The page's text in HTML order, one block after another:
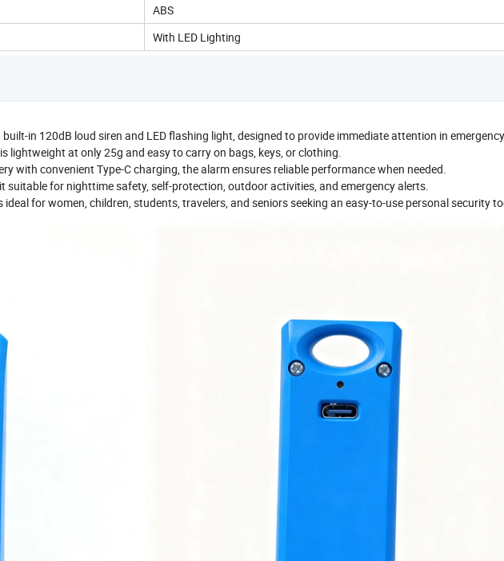
ABS
With LED Lighting
in 120dB loud siren and LED flashing light, designed to provide immediate attention in emergency
lightweight at only 25g and easy to carry on bags, keys, or clothing.
with convenient Type-C charging, the alarm ensures reliable performance when needed.
suitable for nighttime safety, self-protection, outdoor activities, and emergency alerts.
ideal for women, children, students, travelers, and seniors seeking an easy-to-use personal security